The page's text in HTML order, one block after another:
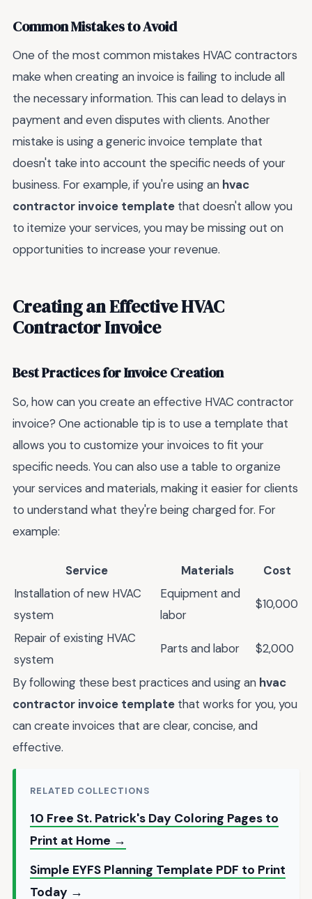
Common Mistakes to Avoid
One of the most common mistakes HVAC contractors
make when creating an invoice is failing to include all
the necessary information. This can lead to delays in
payment and even disputes with clients. Another
mistake is using a generic invoice template that
doesn't take into account the specific needs of your
business. For example, if you're using an hvac
contractor invoice template that doesn't allow you
to itemize your services, you may be missing out on
opportunities to increase your revenue.
Creating an Effective HVAC
Contractor Invoice
Best Practices for Invoice Creation
So, how can you create an effective HVAC contractor
invoice? One actionable tip is to use a template that
allows you to customize your invoices to fit your
specific needs. You can also use a table to organize
your services and materials, making it easier for clients
to understand what they're being charged for. For
example:
Service Materials
Cost
Installation of new HVAC
system
Equipment and
labor
$10,000
Repair of existing HVAC
system
Parts and labor $2,000
By following these best practices and using an hvac
contractor invoice template that works for you, you
can create invoices that are clear, concise, and
effective.
RELATED COLLECTIONS
10 Free St. Patrick's Day Coloring Pages to
Print at Home →
Simple EYFS Planning Template PDF to Print
Today →